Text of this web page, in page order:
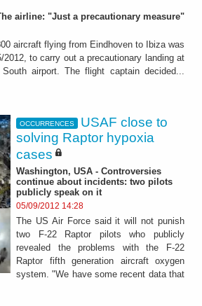
airline: "Just a precautionary measure"
aircraft flying from Eindhoven to Ibiza was
2012, to carry out a precautionary landing at
South airport. The flight captain decided...
OCCURRENCES
USAF close to
solving Raptor hypoxia
cases
Washington, USA - Controversies
continue about incidents: two pilots
publicly speak on it
05/09/2012 14:28
The US Air Force said it will not punish
two F-22 Raptor pilots who publicly
revealed the problems with the F-22
Raptor fifth generation aircraft oxygen
system. "We have some recent data that